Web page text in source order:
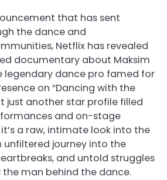
that has sent
the dance and
Netflix has revealed
documentary about Maksim
legendary dance pro famed for
on “Dancing with the
just another star profile filled
and on-stage
a raw, intimate look into the
journey into the
and untold struggles
man behind the dance.